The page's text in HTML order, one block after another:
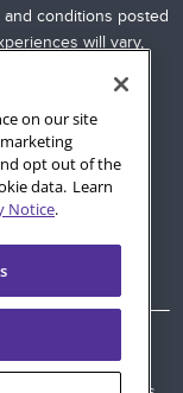
conditions posted
will vary,
to conditions
devices,
connection;
Additional
of their
logo are
on our site
opt out of the
data. Learn
Notice.